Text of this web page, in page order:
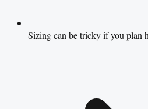
Sizing can be tricky if you plan